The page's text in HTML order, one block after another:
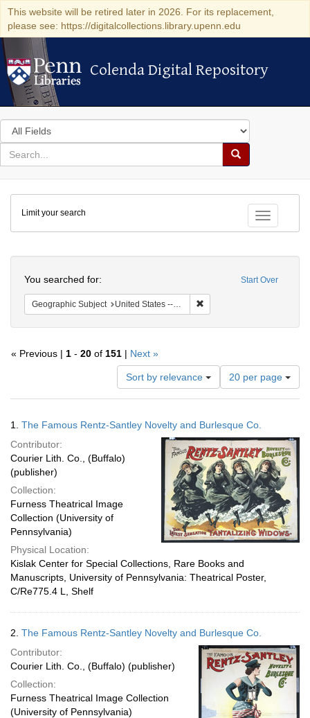
This website will be retired later in 2026. For its replacement,
please see: https://digitalcollections.library.upenn.edu
Colenda Digital Repository
Colenda Digital Repository
Search
in
for
search
Search
Colenda
Digital
Repository
Toggle
Limit your search
Start Over
You searched for:
Geographic Subject United States -- New York -- Buffalo
« Previous | 1 - 20 of 151 | Next »
Sort by relevance
Number
of
results
display
per
page
20 per page
Results
1. The Famous Rentz-Santley Novelty and Burlesque Co.
Contributor:
Courier Lith. Co., (Buffalo)
(publisher)
Collection:
Furness Theatrical Image
Collection (University of
Pennsylvania)
Physical Location:
Kislak Center for Special Collections, Rare Books and
Manuscripts, University of Pennsylvania: Theatrical Poster,
C/Re775.4 L, Shelf
2. The Famous Rentz-Santley Novelty and Burlesque Co.
Contributor:
Courier Lith. Co., (Buffalo) (publisher)
Collection:
Furness Theatrical Image Collection
(University of Pennsylvania)